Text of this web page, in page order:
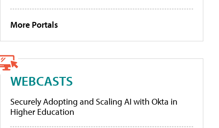
More Portals
WEBCASTS
Securely Adopting and Scaling AI with Okta in
Higher Education